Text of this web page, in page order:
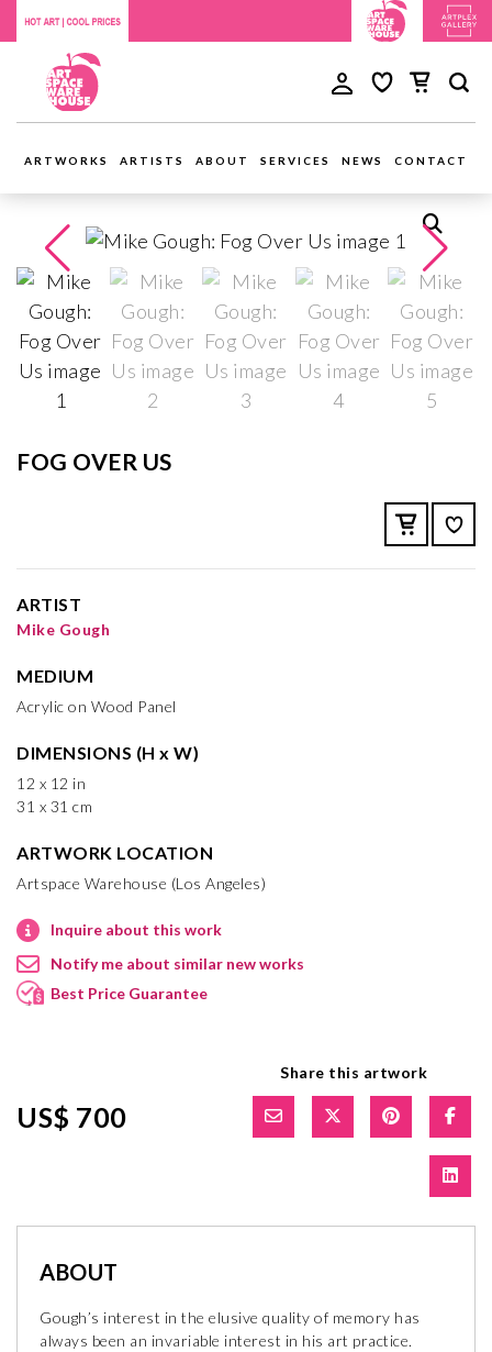
ARTWORKS ARTISTS ABOUT SERVICES NEWS CONTACT
FOG OVER US
ARTIST
Mike Gough
MEDIUM
Acrylic on Wood Panel
DIMENSIONS (H x W)
12 x 12 in
31 x 31 cm
ARTWORK LOCATION
Artspace Warehouse (Los Angeles)
Inquire about this work
Notify me about similar new works
Best Price Guarantee
US$ 700
Share this artwork
ABOUT
Gough’s interest in the elusive quality of memory has
always been an invariable interest in his art practice.